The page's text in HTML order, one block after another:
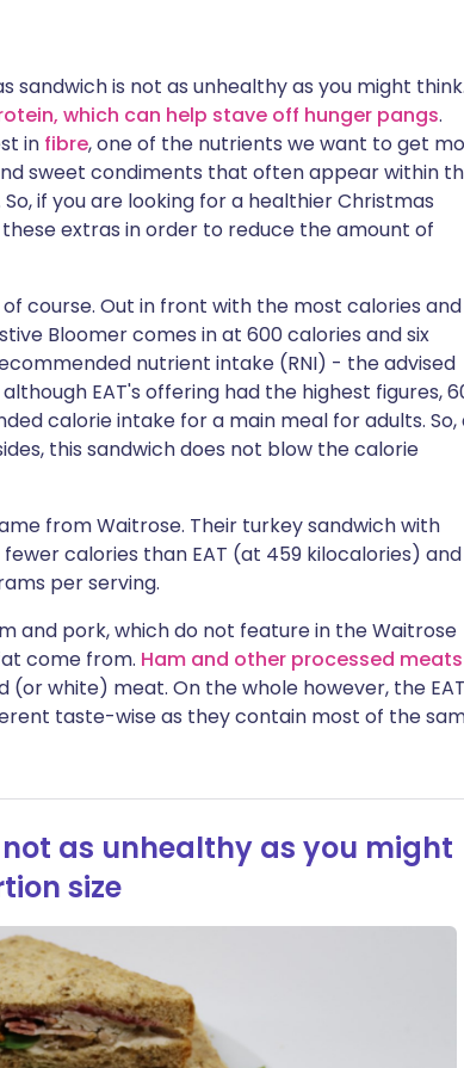
Svenska
sandwich is not as unhealthy as you might think.
which can help stave off hunger pangs.
in fibre, one of the nutrients we want to get
sweet condiments that often appear within
if you are looking for a healthier Christmas
extras in order to reduce the amount of
course. Out in front with the most calories and
Bloomer comes in at 600 calories and six
nutrient intake (RNI) - the advised
EAT's offering had the highest figures,
calorie intake for a main meal for adults. So,
this sandwich does not blow the calorie
from Waitrose. Their turkey sandwich with
calories than EAT (at 459 kilocalories) and
per serving.
and pork, which do not feature in the Waitrose
come from. Ham and other processed meats
white) meat. On the whole however, the EAT
taste-wise as they contain most of the
as unhealthy as you might
size